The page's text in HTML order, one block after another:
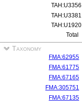
TAH:U3356
TAH:U3381
TAH:U1920
Total
Taxonomy
FMA:62955
FMA:61775
FMA:67165
FMA:305751
FMA:67135